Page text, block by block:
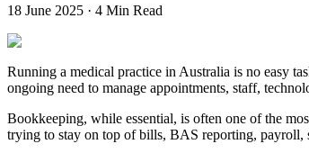
18 June 2025 · 4 Min Read
Running a medical practice in Australia is no easy
ongoing need to manage appointments, staff,
Bookkeeping, while essential, is often one of the
trying to stay on top of bills, BAS reporting, payroll,